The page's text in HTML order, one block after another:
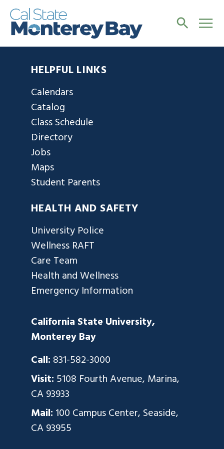
HELPFUL LINKS
Calendars
Catalog
Class Schedule
Directory
Jobs
Maps
Student Parents
HEALTH AND SAFETY
University Police
Wellness RAFT
Care Team
Health and Wellness
Emergency Information
California State University,
Monterey Bay
Call: 831-582-3000
Visit: 5108 Fourth Avenue, Marina,
CA 93933
Mail: 100 Campus Center, Seaside,
CA 93955